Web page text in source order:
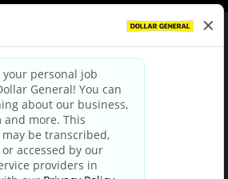
Policy|Terms & Conditions
Privacy Choices
Third Party Privacy Policy
Privacy Notice